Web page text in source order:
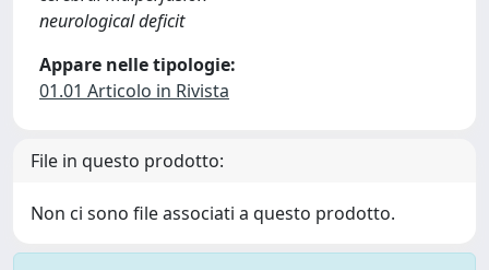
neurological deficit
Appare nelle tipologie:
01.01 Articolo in Rivista
File in questo prodotto:
Non ci sono file associati a questo prodotto.